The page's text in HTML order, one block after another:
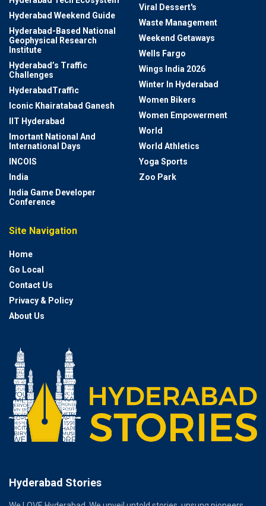
Hyderabad Weekend Guide
Hyderabad-Based National
Geophysical Research
Institute
Hyderabad’s Traffic
Challenges
HyderabadTraffic
Iconic Khairatabad Ganesh
IIT Hyderabad
Imortant National And
International Days
INCOIS
India
India Game Developer
Conference
Viral Dessert's
Waste Management
Weekend Getaways
Wells Fargo
Wings India 2026
Winter In Hyderabad
Women Bikers
Women Empowerment
World
World Athletics
Yoga Sports
Zoo Park
Site Navigation
Home
Go Local
Contact Us
Privacy & Policy
About Us
Hyderabad Stories